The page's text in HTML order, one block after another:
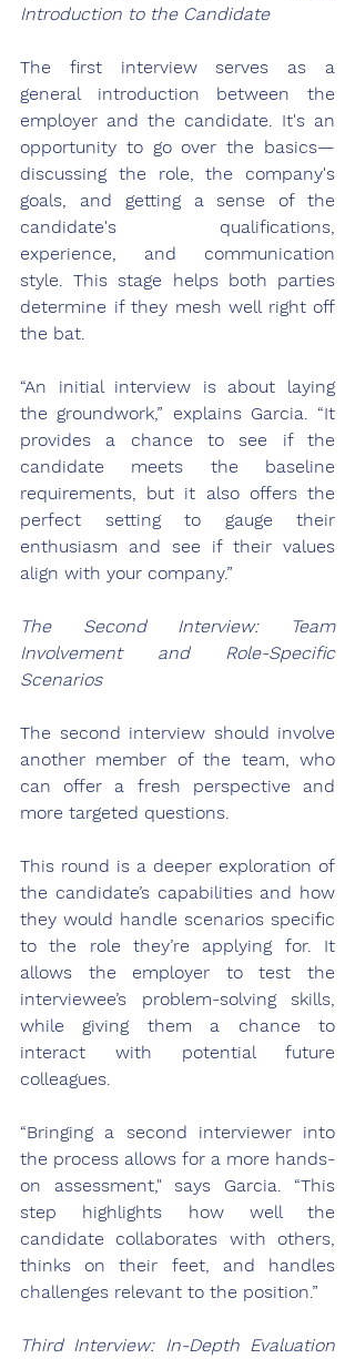
Introduction to the Candidate
The first interview serves as a
general introduction between the
employer and the candidate. It's an
opportunity to go over the basics—
discussing the role, the company's
goals, and getting a sense of the
candidate's qualifications,
experience, and communication
style. This stage helps both parties
determine if they mesh well right off
the bat.
“An initial interview is about laying
the groundwork,” explains Garcia. “It
provides a chance to see if the
candidate meets the baseline
requirements, but it also offers the
perfect setting to gauge their
enthusiasm and see if their values
align with your company.”
The Second Interview: Team
Involvement and Role-Specific
Scenarios
The second interview should involve
another member of the team, who
can offer a fresh perspective and
more targeted questions.
This round is a deeper exploration of
the candidate’s capabilities and how
they would handle scenarios specific
to the role they’re applying for. It
allows the employer to test the
interviewee’s problem-solving skills,
while giving them a chance to
interact with potential future
colleagues.
“Bringing a second interviewer into
the process allows for a more hands-
on assessment," says Garcia. “This
step highlights how well the
candidate collaborates with others,
thinks on their feet, and handles
challenges relevant to the position.”
Third Interview: In-Depth Evaluation